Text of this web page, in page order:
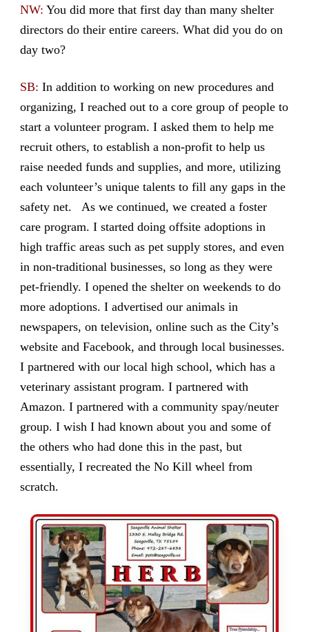
NW: You did more that first day than many shelter
directors do their entire careers. What did you do on
day two?
SB: In addition to working on new procedures and
organizing, I reached out to a core group of people to
start a volunteer program. I asked them to help me
recruit others, to establish a non-profit to help us
raise needed funds and supplies, and more, utilizing
each volunteer’s unique talents to fill any gaps in the
safety net. As we continued, we created a foster
care program. I started doing offsite adoptions in
high traffic areas such as pet supply stores, and even
in non-traditional businesses, so long as they were
pet-friendly. I opened the shelter on weekends to do
more adoptions. I advertised our animals in
newspapers, on television, online such as the City’s
website and Facebook, and through local businesses.
I partnered with our local high school, which has a
veterinary assistant program. I partnered with
Amazon. I partnered with a community spay/neuter
group. I wish I had known about you and some of
the others who had done this in the past, but
essentially, I recreated the No Kill wheel from
scratch.